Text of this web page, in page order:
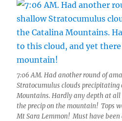
7:06 AM. Had another round of
Stratocumulus clouds precipitating
Mountains. Hardly any depth at
the precip on the mountain! Tops
Mt Sara Lemmon! Must have been